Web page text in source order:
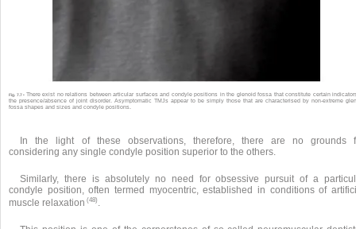
Fig. 7.7 • There exist no relations between articular surfaces and condyle positions in the glenoid fossa that constitute certain
the presence/absence of joint disorder. Asymptomatic TMJs appear to be simply those that are characterised by non-extreme
fossa shapes and sizes and condyle positions.
In the light of these observations, therefore, there are no grounds
considering any single condyle position superior to the others.
Similarly, there is absolutely no need for obsessive pursuit of a
condyle position, often termed myocentric, established in conditions of
muscle relaxation (48) .